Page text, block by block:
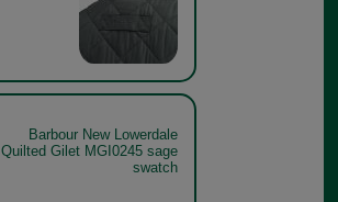
Barbour New Lowerdale
Quilted Gilet MGI0245 sage
swatch